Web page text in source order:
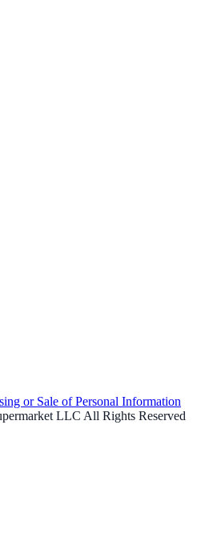
or Sale of Personal Information
LLC All Rights Reserved